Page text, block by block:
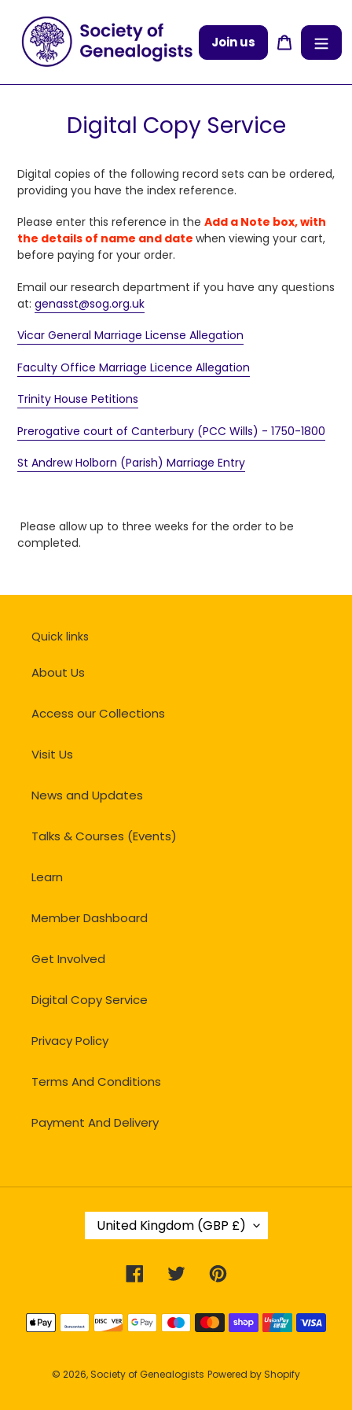
content
Join us Cart
Digital Copy Service
Digital copies of the following record sets can be ordered,
providing you have the index reference.
Please enter this reference in the Add a Note box, with
the details of name and date when viewing your cart,
before paying for your order.
Email our research department if you have any questions
at: genasst@sog.org.uk
Vicar General Marriage License Allegation
Faculty Office Marriage Licence Allegation
Trinity House Petitions
Prerogative court of Canterbury (PCC Wills) - 1750-1800
St Andrew Holborn (Parish) Marriage Entry
Please allow up to three weeks for the order to be
completed.
Quick links
About Us
Access our Collections
Visit Us
News and Updates
Talks & Courses (Events)
Learn
Member Dashboard
Get Involved
Digital Copy Service
Privacy Policy
Terms And Conditions
Payment And Delivery
C
/
R
G
I
United Kingdom (GBP £)
FacebookTwitterPinterest
Payment
methods
© 2026, Society of Genealogists Powered by Shopify